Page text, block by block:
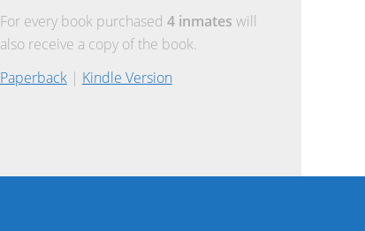
For every book purchased 4 inmates will
also receive a copy of the book.
Paperback| Kindle Version